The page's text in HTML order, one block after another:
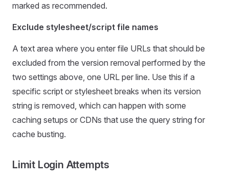
marked as recommended.
Exclude stylesheet/script file names
A text area where you enter file URLs that should be
excluded from the version removal performed by the
two settings above, one URL per line. Use this if a
specific script or stylesheet breaks when its version
string is removed, which can happen with some
caching setups or CDNs that use the query string for
cache busting.
Limit Login Attempts